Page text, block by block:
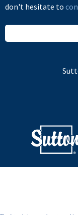
don't hesitate to